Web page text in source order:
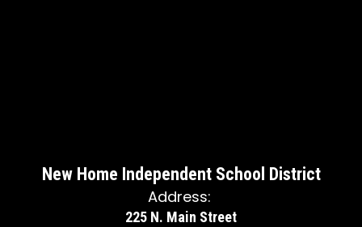
New Home Independent School District
Address:
225 N. Main Street